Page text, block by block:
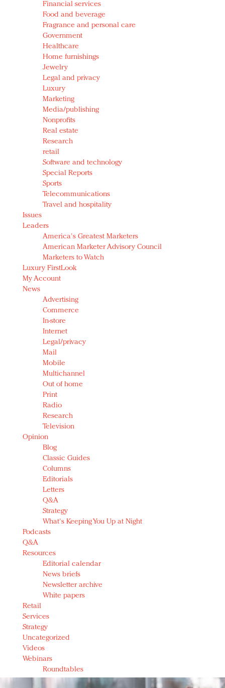
Financial services
Food and beverage
Fragrance and personal care
Government
Healthcare
Home furnishings
Jewelry
Legal and privacy
Luxury
Marketing
Media/publishing
Nonprofits
Real estate
Research
retail
Software and technology
Special Reports
Sports
Telecommunications
Travel and hospitality
Issues
Leaders
America's Greatest Marketers
American Marketer Advisory Council
Marketers to Watch
Luxury FirstLook
My Account
News
Advertising
Commerce
In-store
Internet
Legal/privacy
Mail
Mobile
Multichannel
Out of home
Print
Radio
Research
Television
Opinion
Blog
Classic Guides
Columns
Editorials
Letters
Q&A
Strategy
What's Keeping You Up at Night
Podcasts
Q&A
Resources
Editorial calendar
News briefs
Newsletter archive
White papers
Retail
Services
Strategy
Uncategorized
Videos
Webinars
Roundtables